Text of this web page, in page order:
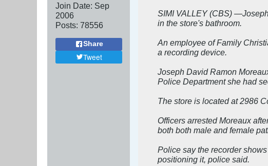
Join Date: Sep
2006
Posts: 78556
Share
Tweet
SIMI VALLEY (CBS)
in the store's bathroom.
An employee of Family
a recording device.
Joseph David Ramon
Police Department she had
The store is located at 2986
Officers arrested Moreaux
both both male and female
Police say the recorder
positioning it, police said.